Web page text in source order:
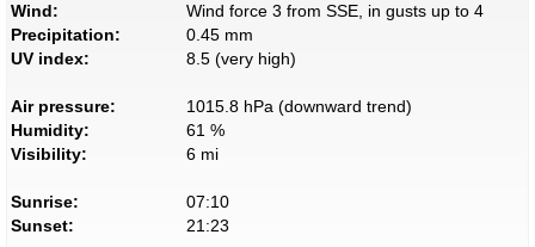
Wind:
Wind force 3 from SSE, in gusts up to 4
Precipitation:
0.45 mm
UV index:
8.5 (very high)
Air pressure:
1015.8 hPa (downward trend)
Humidity:
61 %
Visibility:
6 mi
Sunrise:
07:10
Sunset:
21:23